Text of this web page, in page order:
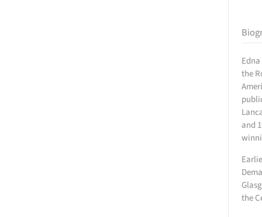
the
and
the